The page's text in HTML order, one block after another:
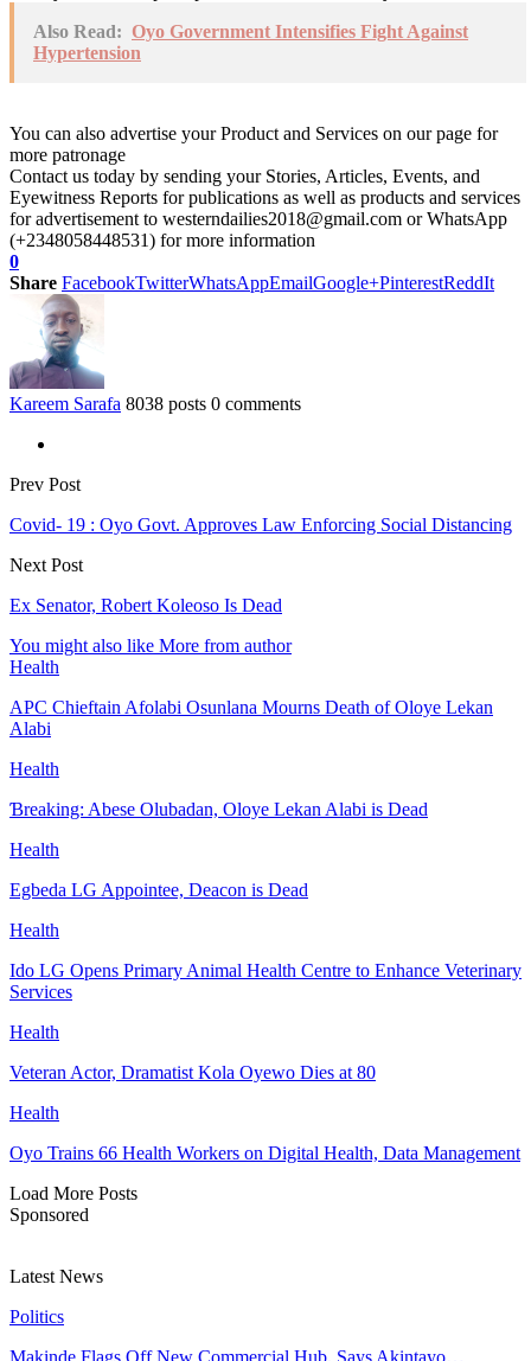
Also Read: Oyo Government Intensifies Fight Against
Hypertension
You can also advertise your Product and Services on our page for
more patronage
Contact us today by sending your Stories, Articles, Events, and
Eyewitness Reports for publications as well as products and services
for advertisement to westerndailies2018@gmail.com or WhatsApp
(+2348058448531) for more information
0
Share FacebookTwitterWhatsAppEmailGoogle+PinterestReddIt
Kareem Sarafa 8038 posts 0 comments
Prev Post
Covid- 19 : Oyo Govt. Approves Law Enforcing Social Distancing
Next Post
Ex Senator, Robert Koleoso Is Dead
You might also like More from author
Health
APC Chieftain Afolabi Osunlana Mourns Death of Oloye Lekan
Alabi
Health
Ɓreaking: Abese Olubadan, Oloye Lekan Alabi is Dead
Health
Egbeda LG Appointee, Deacon is Dead
Health
Ido LG Opens Primary Animal Health Centre to Enhance Veterinary
Services
Health
Veteran Actor, Dramatist Kola Oyewo Dies at 80
Health
Oyo Trains 66 Health Workers on Digital Health, Data Management
Load More Posts
Sponsored
Latest News
Politics
Makinde Flags Off New Commercial Hub, Says Akintayo…